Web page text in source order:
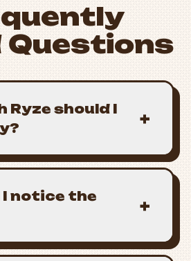
Questions
Ryze should I
+
I notice the
+